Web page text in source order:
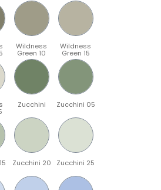
Wildness
Green 10
Wildness
Green 15
Zucchini Zucchini 05
Zucchini 20 Zucchini 25